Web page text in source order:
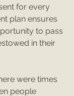
for every
plan ensures
to pass
in their
were times
people